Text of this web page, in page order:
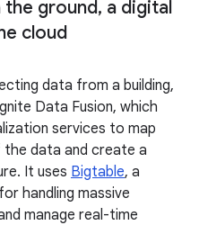
ground, a digital
cloud
data from a building,
Data Fusion, which
services to map
data and create a
It uses Bigtable, a
handling massive
manage real-time